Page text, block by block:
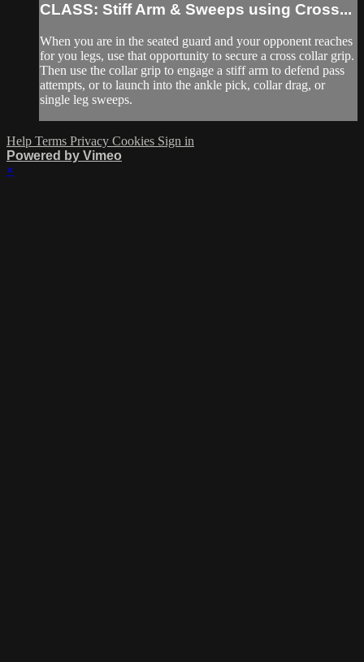
CLASS: Stiff Arm & Sweeps using Cross...
When you are in the seated guard and your opponent reaches
for you legs, use that opportunity to secure a cross collar grip.
Then use the collar grip to engage a stiff arm to defend pass
attempts, or to launch into the ankle pick, collar drag, or
single leg sweeps.
Help Terms Privacy Cookies Sign in
Powered by Vimeo
×